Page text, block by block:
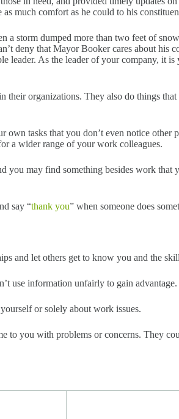
much comfort as he could to his
storm dumped more than two feet of
deny that Mayor Booker cares about his
As the leader of your company, it
organizations. They also do things
own tasks that you don’t even notice
a wider range of your work colleagues.
you may find something besides work
say “thank you” when someone does
and let others get to know you and the
use information unfairly to gain advantage.
or solely about work issues.
to you with problems or concerns. They